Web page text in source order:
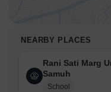
NEARBY PLACES
Rani Sati Marg
Samuh
School